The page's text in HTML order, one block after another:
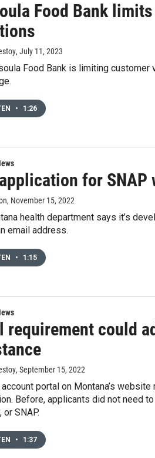
Food Bank
, July 11, 2023
Food Bank is limiting
• 1:26
for SNAP
, November 15, 2022
health department says it’s
email address.
• 1:15
requirement could
, September 15, 2022
portal on Montana’s
Before, applicants did not need
or SNAP.
• 1:37